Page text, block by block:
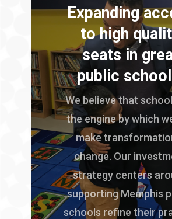
Expanding
to high
seats in
public
We believe that
the engine by which
make
change. Our
strategy centers
supporting Memphis
schools refine their